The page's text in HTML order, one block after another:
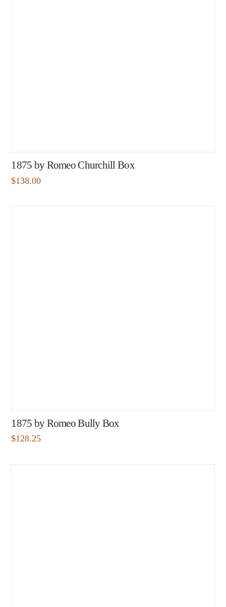
1875 by Romeo Churchill Box
$138.00
1875 by Romeo Bully Box
$128.25